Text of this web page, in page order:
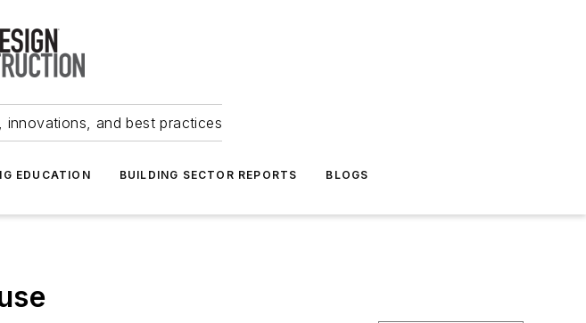
innovations, and best practices
EDUCATION BUILDING SECTOR REPORTS BLOGS